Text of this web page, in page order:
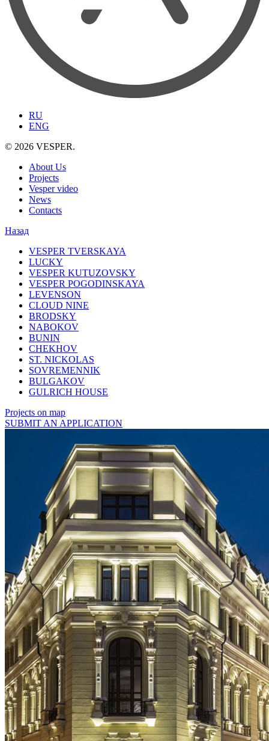
RU
ENG
© 2026 VESPER.
About Us
Projects
Vesper video
News
Contacts
Назад
VESPER TVERSKAYA
LUCKY
VESPER KUTUZOVSKY
VESPER POGODINSKAYA
LEVENSON
CLOUD NINE
BRODSKY
NABOKOV
BUNIN
CHEKHOV
ST. NICKOLAS
SOVREMENNIK
BULGAKOV
GULRICH HOUSE
Projects on map
SUBMIT AN APPLICATION